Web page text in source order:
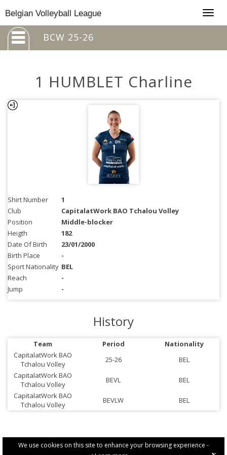
We use cookies on this site to enhance your browsing experience -
Belgian Volleyball League
BCW 25-26
1 HUMBLET Charline
Shirt Number
1
Club
CapitalatWork BAO Tchalou Volley
Position
Middle-blocker
Heigth
182
Date Of Birth
23/01/2000
Birth Place
-
Sport Nationality BEL
Reach
-
Jump
-
History
Team Period
Nationality
CapitalatWork BAO
Tchalou Volley
25-26
BEL
CapitalatWork BAO
Tchalou Volley
BEVL
BEL
CapitalatWork BAO
Tchalou Volley
BEVLW BEL